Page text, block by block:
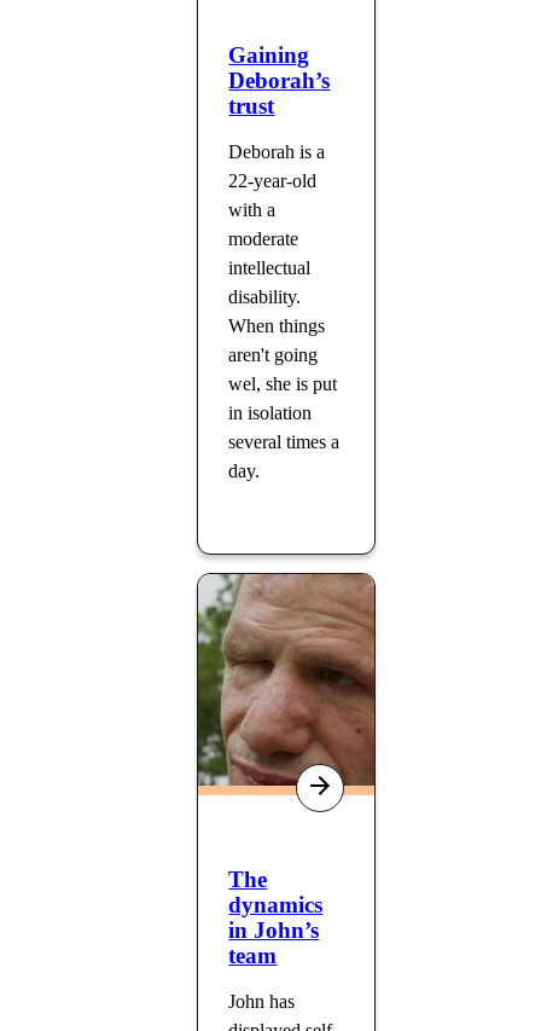
Gaining
Deborah’s
trust
Deborah is a
22-year-old
with a
moderate
intellectual
disability.
When things
aren't going
wel, she is put
in isolation
several times a
day.
The
dynamics
in John’s
team
John has